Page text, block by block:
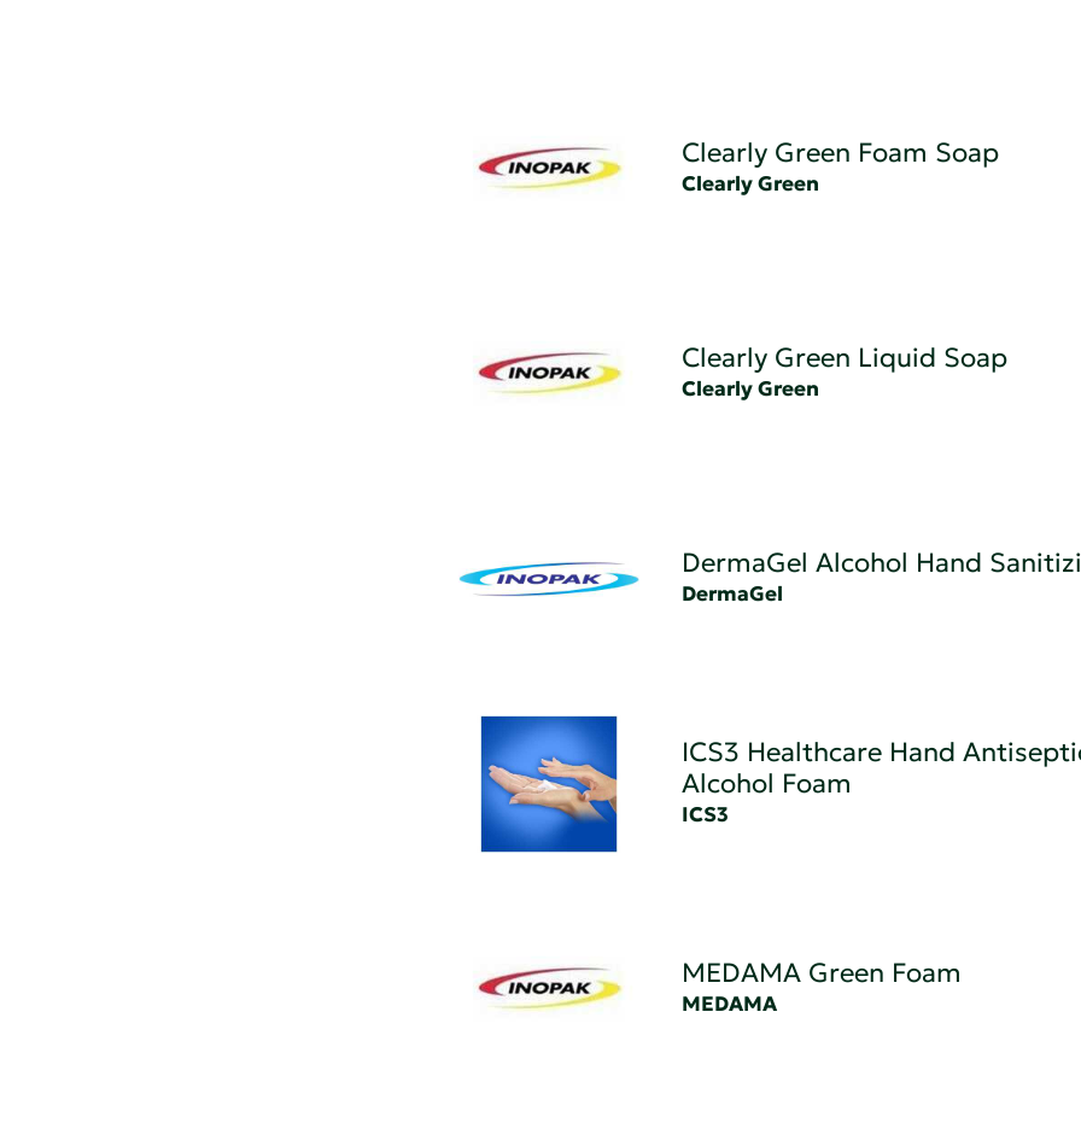
Clearly Green Foam Soap
Clearly Green
Clearly Green Liquid Soap
Clearly Green
DermaGel Alcohol Hand
DermaGel
ICS3 Healthcare Hand
Alcohol Foam
ICS3
MEDAMA Green Foam
MEDAMA